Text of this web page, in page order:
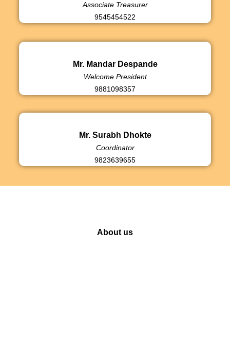
Associate Treasurer
9545454522
Mr. Mandar Despande
Welcome President
9881098357
Mr. Surabh Dhokte
Coordinator
9823639655
About us